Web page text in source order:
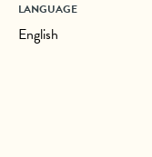
LANGUAGE
English